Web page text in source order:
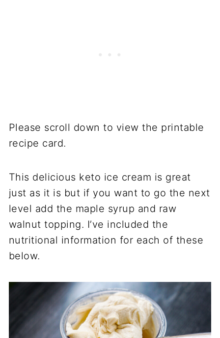
Please scroll down to view the printable
recipe card.
This delicious keto ice cream is great
just as it is but if you want to go the next
level add the maple syrup and raw
walnut topping. I’ve included the
nutritional information for each of these
below.